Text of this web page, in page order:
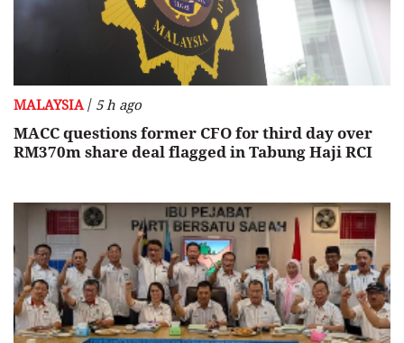
MALAYSIA/ 5 h ago
MACC questions former CFO for third day over
RM370m share deal flagged in Tabung Haji RCI